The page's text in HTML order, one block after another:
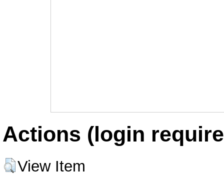
Actions (login
View Item